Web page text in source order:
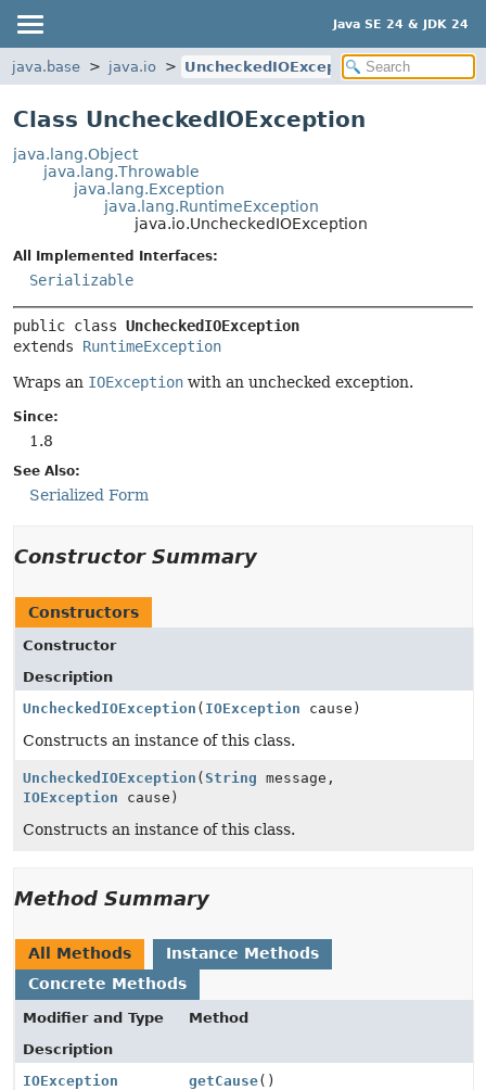
Java SE 24 & JDK 24
java.base java.io UncheckedIOException
Class UncheckedIOException
java.lang.Object
java.lang.Throwable
java.lang.Exception
java.lang.RuntimeException
java.io.UncheckedIOException
All Implemented Interfaces:
Serializable
public class UncheckedIOException
extends RuntimeException
Wraps an IOException with an unchecked exception.
Since:
1.8
See Also:
Serialized Form
Constructor Summary
Constructors
Constructor
Description
UncheckedIOException ( IOException cause)
Constructs an instance of this class.
UncheckedIOException ( String message,
IOException cause)
Constructs an instance of this class.
Method Summary
All Methods
Instance Methods
Concrete Methods
Modifier and Type
Method
Description
IOException
getCause()